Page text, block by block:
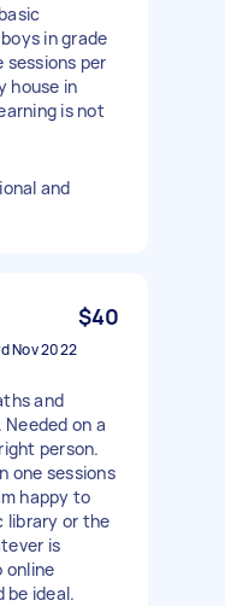
in grade
sessions per
house in
is not
and
$40
Nov 2022
and
on a
person.
one sessions
happy to
library or the
is
online
be ideal.